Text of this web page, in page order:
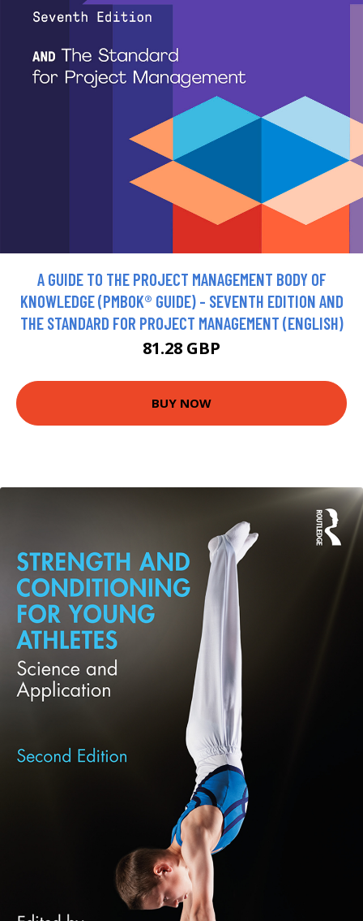
A GUIDE TO THE PROJECT MANAGEMENT BODY OF
KNOWLEDGE (PMBOK® GUIDE) - SEVENTH EDITION AND
THE STANDARD FOR PROJECT MANAGEMENT (ENGLISH)
81.28 GBP
BUY NOW